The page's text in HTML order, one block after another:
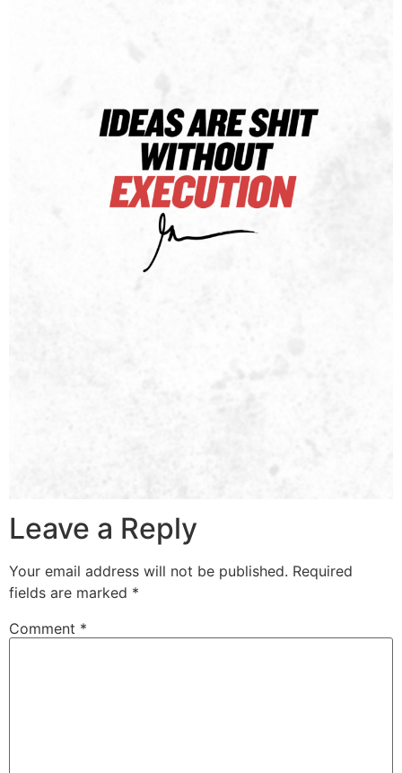
Leave a Reply
Your email address will not be published. Required
fields are marked *
Comment *